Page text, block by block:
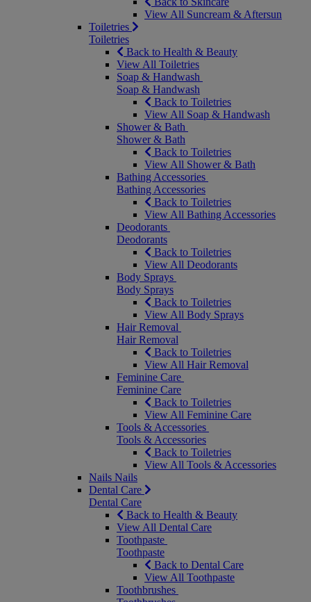
View All Suncream & Aftersun
Toiletries
Toiletries
Back to Health & Beauty
View All Toiletries
Soap & Handwash
Soap & Handwash
Back to Toiletries
View All Soap & Handwash
Shower & Bath
Shower & Bath
Back to Toiletries
View All Shower & Bath
Bathing Accessories
Bathing Accessories
Back to Toiletries
View All Bathing Accessories
Deodorants
Deodorants
Back to Toiletries
View All Deodorants
Body Sprays
Body Sprays
Back to Toiletries
View All Body Sprays
Hair Removal
Hair Removal
Back to Toiletries
View All Hair Removal
Feminine Care
Feminine Care
Back to Toiletries
View All Feminine Care
Tools & Accessories
Tools & Accessories
Back to Toiletries
View All Tools & Accessories
Nails Nails
Dental Care
Dental Care
Back to Health & Beauty
View All Dental Care
Toothpaste
Toothpaste
Back to Dental Care
View All Toothpaste
Toothbrushes